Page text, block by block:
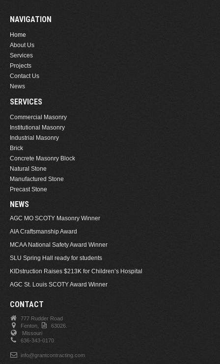
NAVIGATION
Home
About Us
Services
Projects
Contact Us
News
SERVICES
Commercial Masonry
Institutional Masonry
Industrial Masonry
Brick
Concrete Masonry Block
Natural Stone
Manufactured Stone
Precast Stone
NEWS
AGC MO SCOTY Masonry Winner
AIA Craftsmanship Award
MCAA National Safety Award Winner
SLU Spring Hall ready for students
KIDstruction Raises $213K for Children’s Hospital
AGC St. Louis SCOTY Award Winner
CONTACT
777 Rudder Road
Fenton,
63026.
Missouri
636-343-0170
info@grantcontracting.com